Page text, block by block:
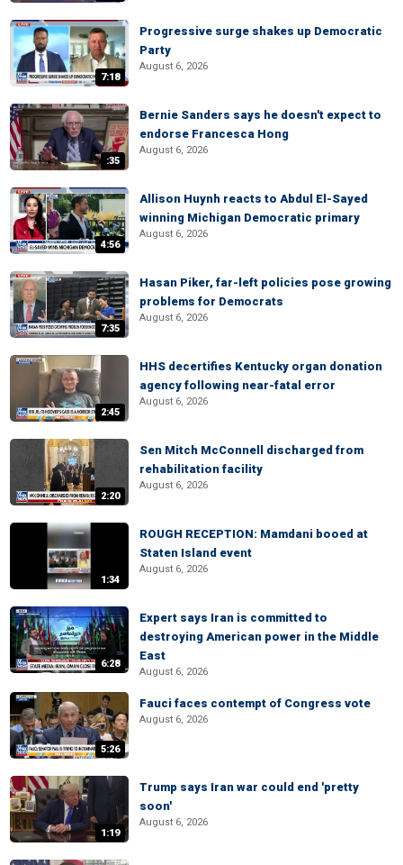
7:18
Progressive surge shakes up Democratic
Party
August 6, 2026
:35
Bernie Sanders says he doesn't expect to
endorse Francesca Hong
August 6, 2026
4:56
Allison Huynh reacts to Abdul El-Sayed
winning Michigan Democratic primary
August 6, 2026
7:35
Hasan Piker, far-left policies pose growing
problems for Democrats
August 6, 2026
2:45
HHS decertifies Kentucky organ donation
agency following near-fatal error
August 6, 2026
2:20
Sen Mitch McConnell discharged from
rehabilitation facility
August 6, 2026
1:34
ROUGH RECEPTION: Mamdani booed at
Staten Island event
August 6, 2026
6:28
Expert says Iran is committed to
destroying American power in the Middle
East
August 6, 2026
5:26
Fauci faces contempt of Congress vote
August 6, 2026
1:19
Trump says Iran war could end 'pretty
soon'
August 6, 2026